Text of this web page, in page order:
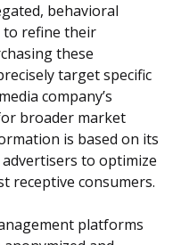
behavioral
to refine their
these
target specific
company’s
broader market
is based on its
to optimize
receptive consumers.
platforms